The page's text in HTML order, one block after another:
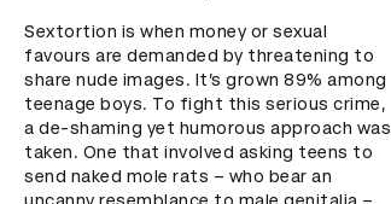
Sextortion is when money or sexual
favours are demanded by threatening to
share nude images. It’s grown 89% among
teenage boys. To fight this serious crime,
a de-shaming yet humorous approach was
taken. One that involved asking teens to
send naked mole rats – who bear an